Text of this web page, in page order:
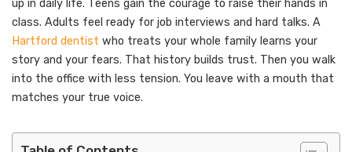
up in daily life. Teens gain the courage to raise their hands in
class. Adults feel ready for job interviews and hard talks. A
Hartford dentist who treats your whole family learns your
story and your fears. That history builds trust. Then you walk
into the office with less tension. You leave with a mouth that
matches your true voice.